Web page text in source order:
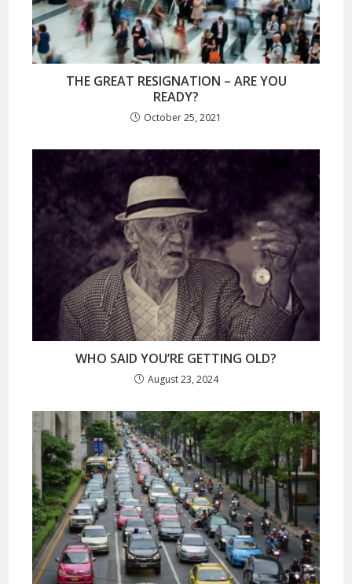
THE GREAT RESIGNATION – ARE YOU
READY?
October 25, 2021
WHO SAID YOU’RE GETTING OLD?
August 23, 2024